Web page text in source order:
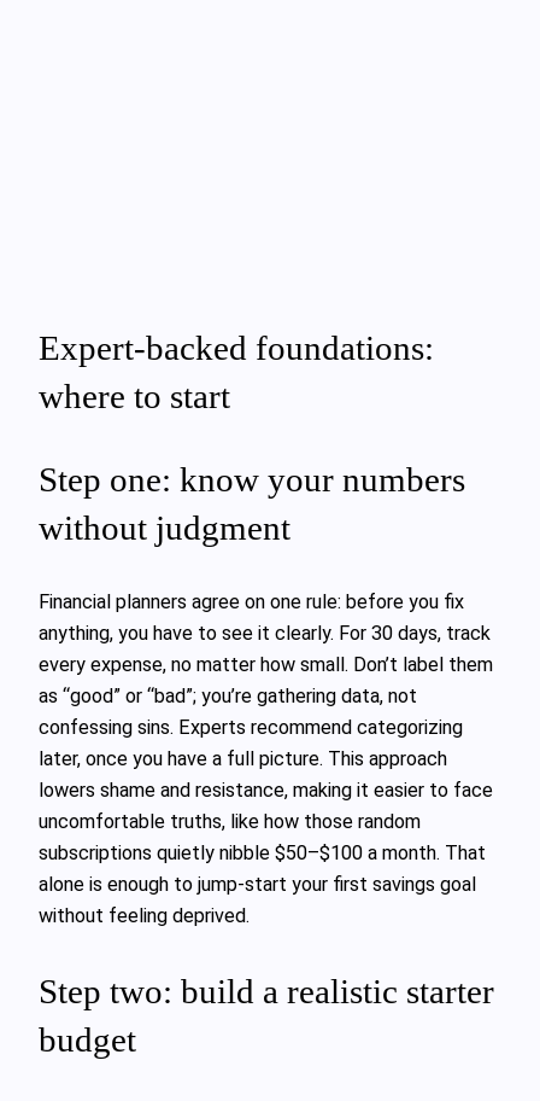
Expert-backed foundations:
where to start
Step one: know your numbers
without judgment
Financial planners agree on one rule: before you fix
anything, you have to see it clearly. For 30 days, track
every expense, no matter how small. Don’t label them
as “good” or “bad”; you’re gathering data, not
confessing sins. Experts recommend categorizing
later, once you have a full picture. This approach
lowers shame and resistance, making it easier to face
uncomfortable truths, like how those random
subscriptions quietly nibble $50–$100 a month. That
alone is enough to jump-start your first savings goal
without feeling deprived.
Step two: build a realistic starter
budget